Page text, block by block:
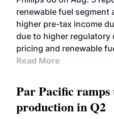
renewable fuel
higher pre-tax income
due to higher regulatory
pricing and renewable
Read More
Par Pacific ramps
production in Q2